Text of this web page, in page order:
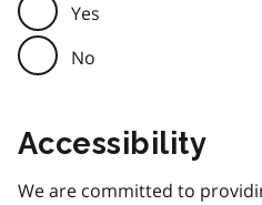
Yes
No
Accessibility
We are committed to